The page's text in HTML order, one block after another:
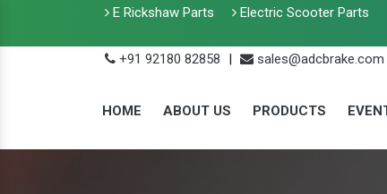
E Rickshaw Parts Electric Scooter Parts
+91 92180 82858
| sales@adcbrake.com
HOME ABOUT US PRODUCTS